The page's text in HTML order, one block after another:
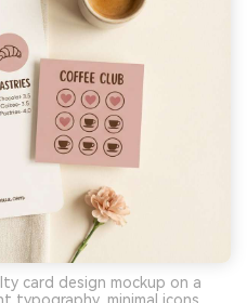
card design mockup on a